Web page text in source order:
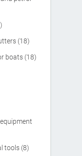
(18)
boats (18)
tools (8)